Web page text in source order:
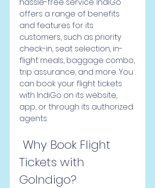
offers a range of benefits
and features for its
customers, such as priority
check-in, seat selection, in-
flight meals, baggage combo,
trip assurance, and more. You
can book your flight tickets
with IndiGo on its website,
app, or through its authorized
agents.
Tickets with
GoIndigo?